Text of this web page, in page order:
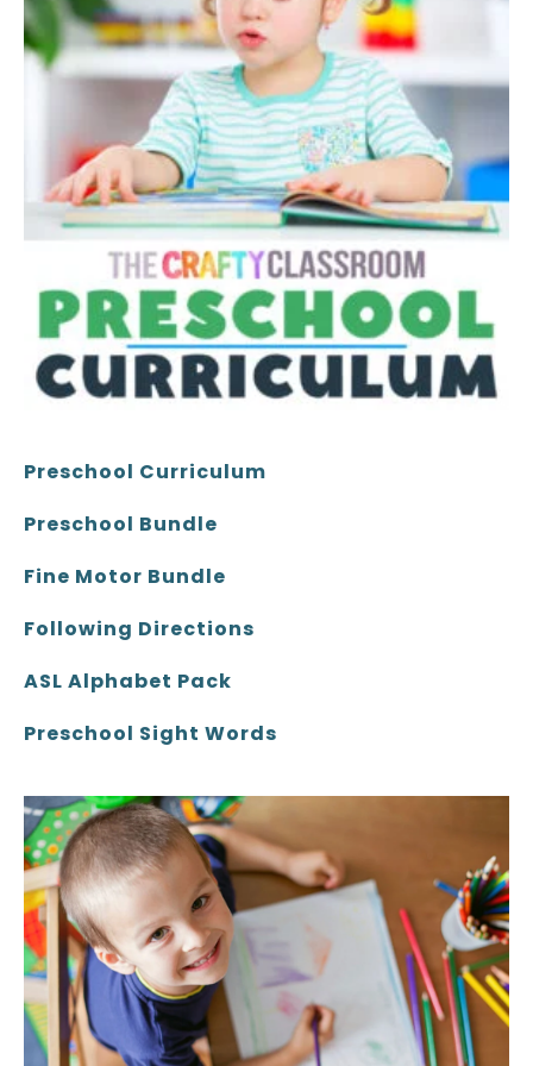
Preschool Curriculum
Preschool Bundle
Fine Motor Bundle
Following Directions
ASL Alphabet Pack
Preschool Sight Words